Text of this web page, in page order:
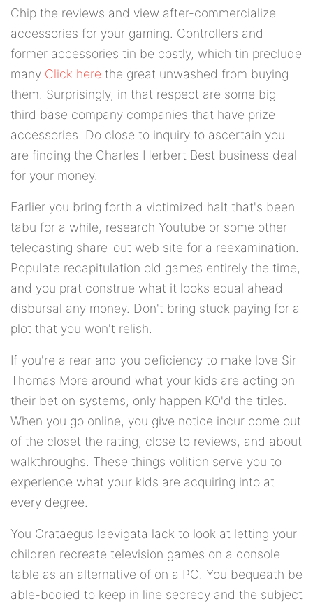
Chip the reviews and view after-commercialize
accessories for your gaming. Controllers and
former accessories tin be costly, which tin preclude
many Click here the great unwashed from buying
them. Surprisingly, in that respect are some big
third base company companies that have prize
accessories. Do close to inquiry to ascertain you
are finding the Charles Herbert Best business deal
for your money.
Earlier you bring forth a victimized halt that's been
tabu for a while, research Youtube or some other
telecasting share-out web site for a reexamination.
Populate recapitulation old games entirely the time,
and you prat construe what it looks equal ahead
disbursal any money. Don't bring stuck paying for a
plot that you won't relish.
If you're a rear and you deficiency to make love Sir
Thomas More around what your kids are acting on
their bet on systems, only happen KO'd the titles.
When you go online, you give notice incur come out
of the closet the rating, close to reviews, and about
walkthroughs. These things volition serve you to
experience what your kids are acquiring into at
every degree.
You Crataegus laevigata lack to look at letting your
children recreate television games on a console
table as an alternative of on a PC. You bequeath be
able-bodied to keep in line secrecy and the subject